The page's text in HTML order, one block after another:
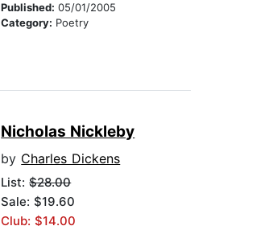
Published:05/01/2005
Category: Poetry
Nicholas Nickleby
by Charles Dickens
List:$28.00
Sale: $19.60
Club: $14.00